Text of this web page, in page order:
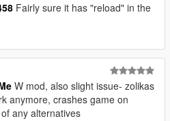
Fairly sure it has "reload" in the
W mod, also slight issue- zolikas
anymore, crashes game on
any alternatives